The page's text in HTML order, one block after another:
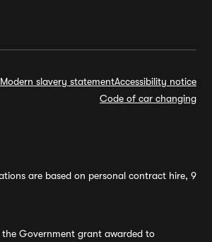
Modern slavery statementAccessibility notice
Code of car changing
are based on personal contract hire, 9
the Government grant awarded to